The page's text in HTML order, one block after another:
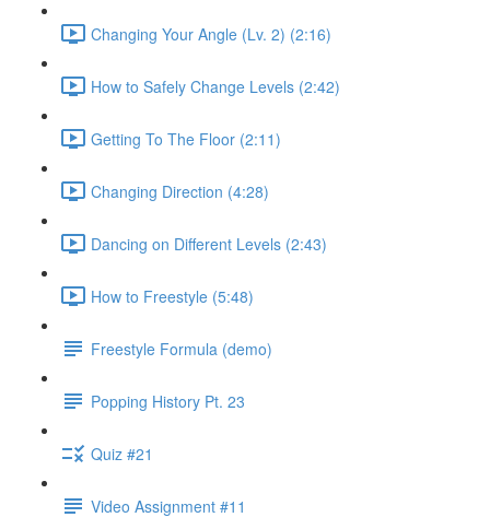
Changing Your Angle (Lv. 2) (2:16)
How to Safely Change Levels (2:42)
Getting To The Floor (2:11)
Changing Direction (4:28)
Dancing on Different Levels (2:43)
How to Freestyle (5:48)
Freestyle Formula (demo)
Popping History Pt. 23
Quiz #21
Video Assignment #11